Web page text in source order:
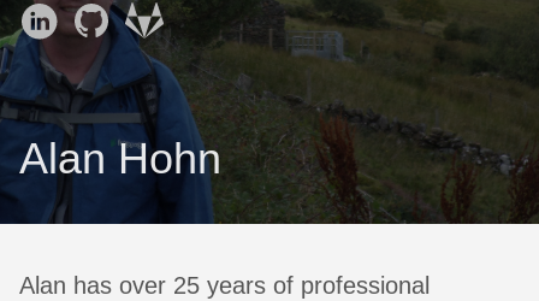
Alan Hohn
Alan has over 25 years of professional